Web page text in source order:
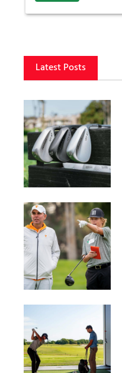
Latest Posts